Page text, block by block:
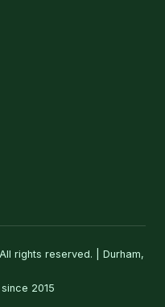
rights reserved. | Durham,
2015